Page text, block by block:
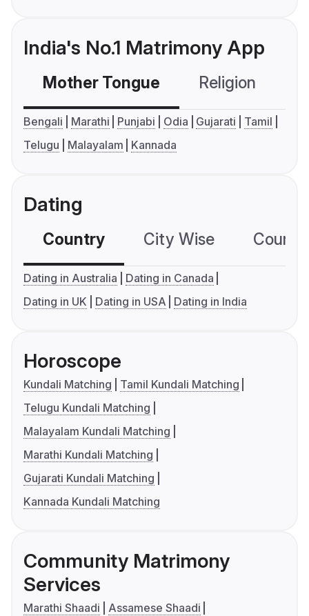
India's No.1 Matrimony App
Mother Tongue Religion
Bengali Marathi Punjabi Odia Gujarati
Tamil
Telugu
Malayalam Kannada
Dating
Country City Wise
Dating in Australia
Dating in Canada
Dating in UK
Dating in USA Dating in India
Horoscope
Kundali Matching
Tamil Kundali Matching
Telugu Kundali Matching
Malayalam Kundali Matching
Marathi Kundali Matching
Gujarati Kundali Matching
Kannada Kundali Matching
Community Matrimony
Services
Marathi Shaadi
Assamese Shaadi